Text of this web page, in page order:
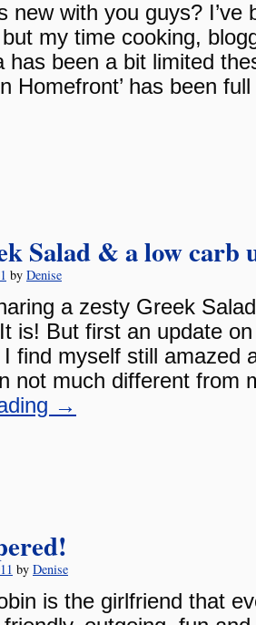
new with you guys?
my time cooking,
has been a bit limited
Homefront’ has been
Salad & a low carb
by Denise
a zesty Greek
is! But first an update
find myself still amazed
not much different from
→
by Denise
is the girlfriend that